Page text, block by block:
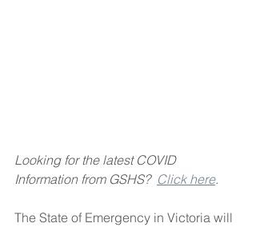
Looking for the latest COVID
Information from GSHS? Click here.
The State of Emergency in Victoria will